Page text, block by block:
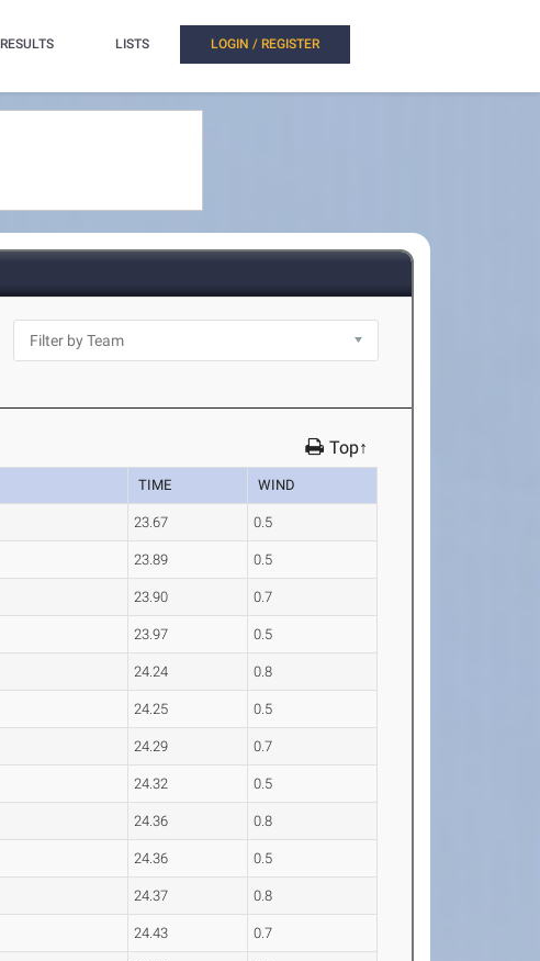
RESULTS LISTS LOGIN / REGISTER
Top↑
TIME WIND
23.67 0.5
23.89 0.5
23.90 0.7
23.97 0.5
24.24 0.8
24.25 0.5
24.29 0.7
24.32 0.5
24.36 0.8
24.36 0.5
24.37 0.8
24.43 0.7